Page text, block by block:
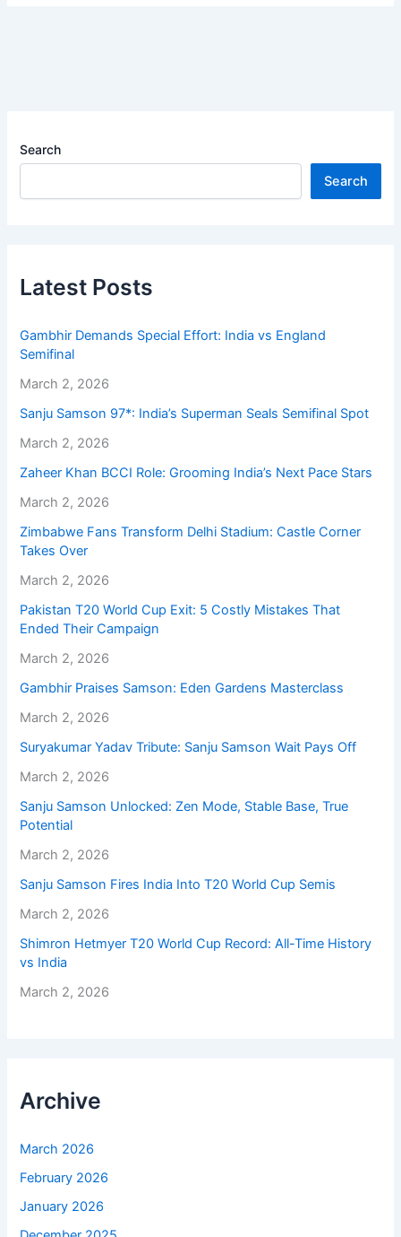
Search
Search
Latest Posts
Gambhir Demands Special Effort: India vs England
Semifinal
March 2, 2026
Sanju Samson 97*: India’s Superman Seals Semifinal Spot
March 2, 2026
Zaheer Khan BCCI Role: Grooming India’s Next Pace Stars
March 2, 2026
Zimbabwe Fans Transform Delhi Stadium: Castle Corner
Takes Over
March 2, 2026
Pakistan T20 World Cup Exit: 5 Costly Mistakes That
Ended Their Campaign
March 2, 2026
Gambhir Praises Samson: Eden Gardens Masterclass
March 2, 2026
Suryakumar Yadav Tribute: Sanju Samson Wait Pays Off
March 2, 2026
Sanju Samson Unlocked: Zen Mode, Stable Base, True
Potential
March 2, 2026
Sanju Samson Fires India Into T20 World Cup Semis
March 2, 2026
Shimron Hetmyer T20 World Cup Record: All-Time History
vs India
March 2, 2026
Archive
March 2026
February 2026
January 2026